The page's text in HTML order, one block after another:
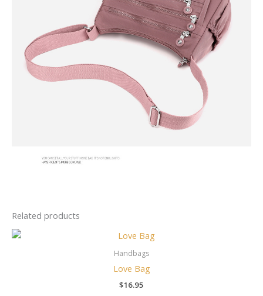
Related products
Handbags
Love Bag
$16.95